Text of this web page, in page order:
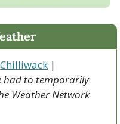
Chilliwack
had to temporarily
Weather Network